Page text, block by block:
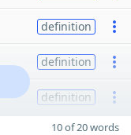
definition
definition
definition
10 of 20 words